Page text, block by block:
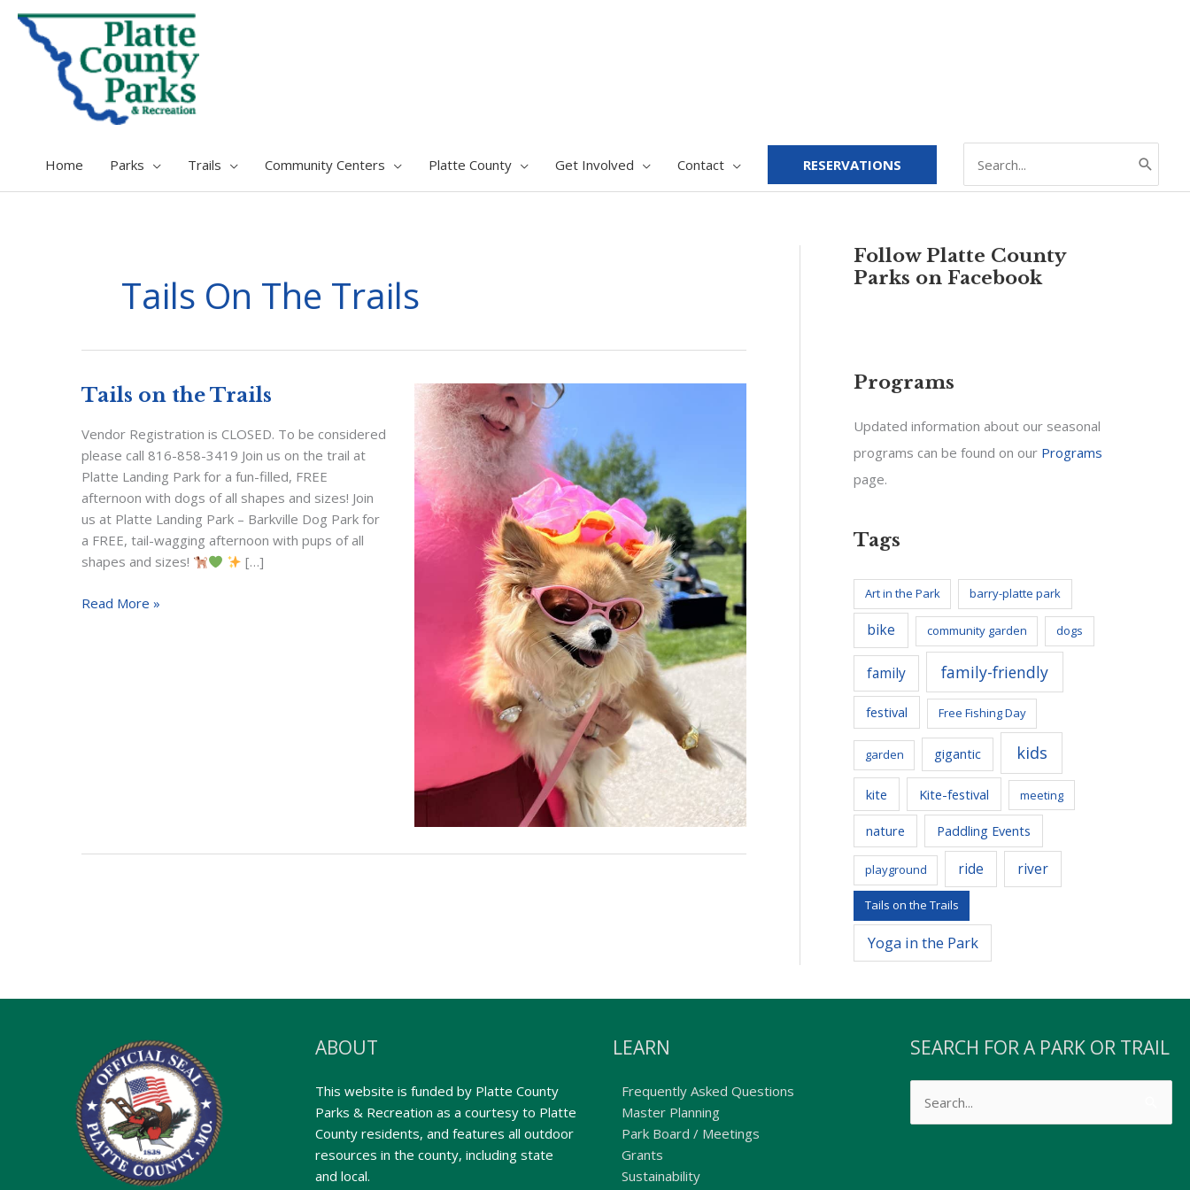
Home Parks Trails Community Centers Platte County Get Involved Contact RESERVATIONS
for:
Tails On The Trails
Tails on the Trails
Vendor Registration is CLOSED. To be considered
please call 816-858-3419 Join us on the trail at
Platte Landing Park for a fun-filled, FREE
afternoon with dogs of all shapes and sizes! Join
us at Platte Landing Park – Barkville Dog Park for
a FREE, tail-wagging afternoon with pups of all
shapes and sizes!
[…]
Tails
Read More »
Follow Platte County
Parks on Facebook
Programs
Updated information about our seasonal
programs can be found on our Programs
page.
Tags
Art in the Park barry-platte park
bike community garden dogs
family family-friendly
festival Free Fishing Day
garden gigantic kids
kite Kite-festival meeting
nature Paddling Events
playground ride river
Tails on the Trails
Yoga in the Park
ABOUT
This website is funded by Platte County
Parks & Recreation as a courtesy to Platte
County residents, and features all outdoor
resources in the county, including state
and local.
LEARN
Frequently Asked Questions
Master Planning
Park Board / Meetings
Grants
Sustainability
SEARCH FOR A PARK OR TRAIL
for: